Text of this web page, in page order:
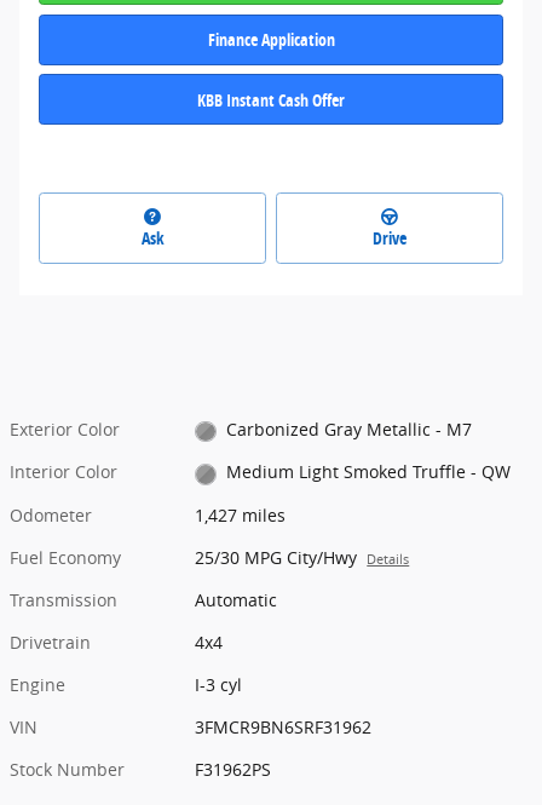
Finance Application
KBB Instant Cash Offer
Ask Drive
Exterior Color
Carbonized Gray Metallic - M7
Interior Color
Medium Light Smoked Truffle - QW
Odometer
1,427 miles
Fuel Economy
25/30 MPG City/Hwy Details
Transmission
Automatic
Drivetrain
4x4
Engine
I-3 cyl
VIN
3FMCR9BN6SRF31962
Stock Number
F31962PS